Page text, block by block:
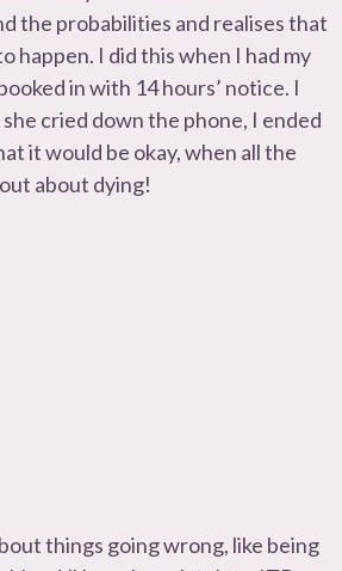
the probabilities and realises that
happen. I did this when I had my
in with 14 hours’ notice. I
cried down the phone, I ended
it would be okay, when all the
about dying!
things going wrong, like being